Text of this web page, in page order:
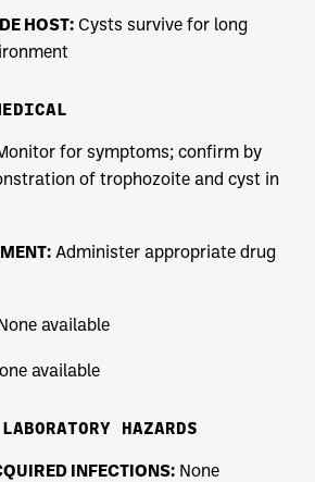
HOST: Cysts survive for long
for symptoms; confirm by
of trophozoite and cyst in
Administer appropriate drug
available
available
HAZARDS
INFECTIONS: None